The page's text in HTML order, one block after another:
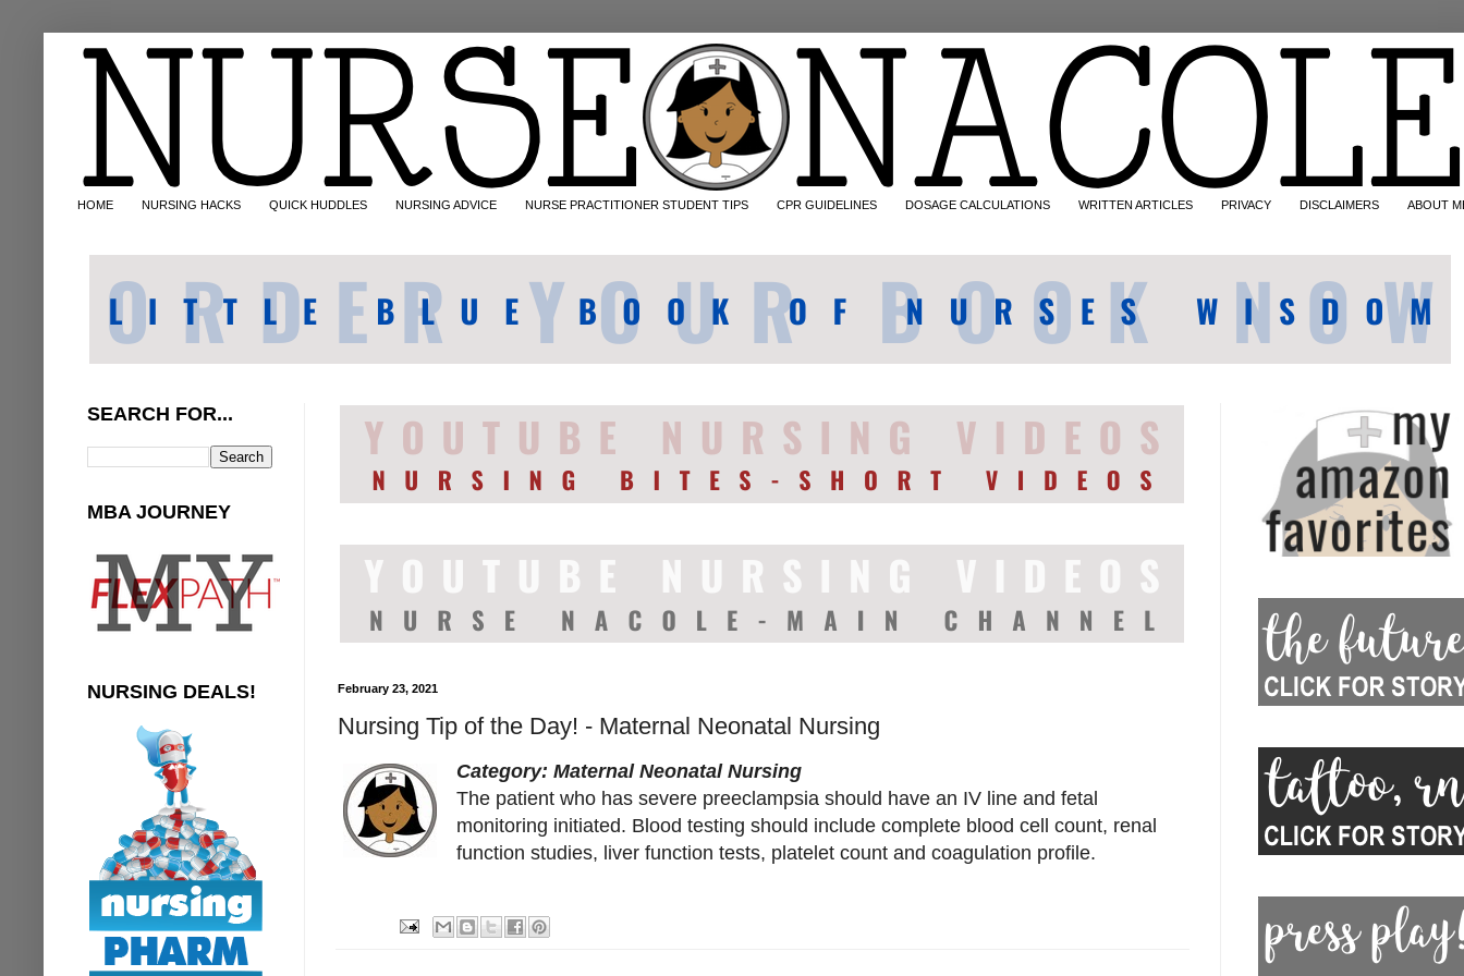
HOME NURSING HACKS QUICK HUDDLES NURSING ADVICE NURSE PRACTITIONER STUDENT TIPS CPR GUIDELINES DOSAGE CALCULATIONS WRITTEN ARTICLES PRIVACY DISCLAIMERS ABOUT
February 23, 2021
Nursing Tip of the Day! - Maternal Neonatal Nursing
Category: Maternal Neonatal Nursing
The patient who has severe preeclampsia should have an IV line and fetal
monitoring initiated. Blood testing should include complete blood cell count, renal
function studies, liver function tests, platelet count and coagulation profile.
SEARCH FOR...
MBA JOURNEY
NURSING DEALS!